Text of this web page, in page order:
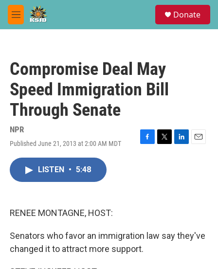
Skip to main content
M
e
Donate
Compromise Deal May
Speed Immigration Bill
Through Senate
NPR
Published June 21, 2013 at 2:00 AM MDT
F
T
L
E
LISTEN • 5:48
RENEE MONTAGNE, HOST:
Senators who favor an immigration law say they've
changed it to attract more support.